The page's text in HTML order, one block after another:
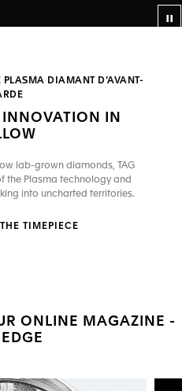
PLASMA DIAMANT D’AVANT-
IN
lab-grown diamonds, TAG
the Plasma technology and
into uncharted territories.
TIMEPIECE
ONLINE MAGAZINE -